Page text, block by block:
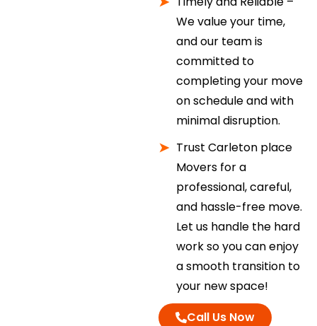
We value your time,
and our team is
committed to
completing your move
on schedule and with
minimal disruption.
Trust Carleton place
Movers for a
professional, careful,
and hassle-free move.
Let us handle the hard
work so you can enjoy
a smooth transition to
your new space!
Call Us Now